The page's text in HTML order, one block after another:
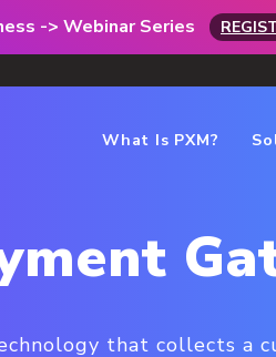
-> Webinar Series
What Is PXM?
that collects a